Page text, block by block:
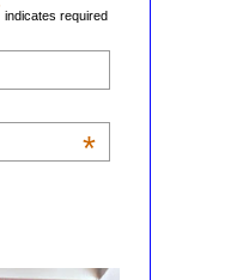
indicates required
*